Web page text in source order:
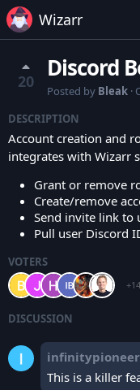
Wizarr
20 Discord
Posted by Bleak ·
DESCRIPTION
Account creation and
integrates with Wizarr
Grant or remove
Create/remove
Send invite link to
Pull user Discord
VOTERS
DISCUSSION
infinitypioneer
This is a killer